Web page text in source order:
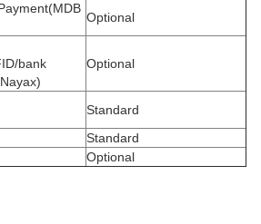
Optional
bank
Optional
Standard
Standard
Optional